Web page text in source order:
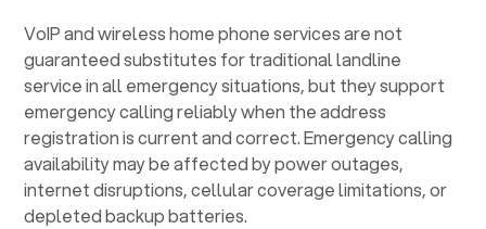
VoIP and wireless home phone services are not
guaranteed substitutes for traditional landline
service in all emergency situations, but they support
emergency calling reliably when the address
registration is current and correct. Emergency calling
availability may be affected by power outages,
internet disruptions, cellular coverage limitations, or
depleted backup batteries.